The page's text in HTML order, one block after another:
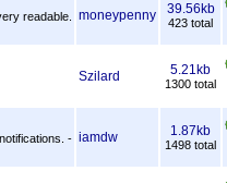
readable.
moneypenny 39.56kb
423 total
Szilard 5.21kb
1300 total
- iamdw 1.87kb
1498 total